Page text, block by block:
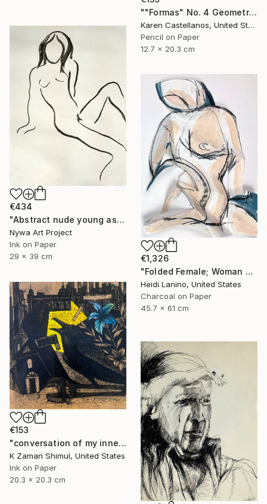
""Formas" No. 4 Geometric Shapes on Paper" Drawing
Karen Castellanos, United States
Pencil on Paper
12.7 x 20.3 cm
€434
"Abstract nude young asian girl - Ink drawing on paper, nude girl and model series" Drawing
Nywa Art Project
Ink on Paper
29 x 39 cm
€1,326
"Folded Female; Woman Seated III" Drawing
Heidi Lanino, United States
Charcoal on Paper
45.7 x 61 cm
€153
"conversation of my inner soul" Drawing
K Zaman Shimul, United States
Ink on Paper
20.3 x 20.3 cm